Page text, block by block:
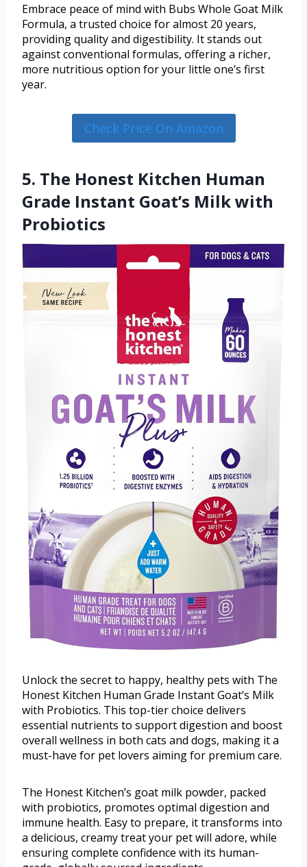
Embrace peace of mind with Bubs Whole Goat Milk
Formula, a trusted choice for almost 20 years,
providing quality and digestibility. It stands out
against conventional formulas, offering a richer,
more nutritious option for your little one’s first
year.
Check Price On Amazon
5. The Honest Kitchen Human
Grade Instant Goat’s Milk with
Probiotics
Unlock the secret to happy, healthy pets with The
Honest Kitchen Human Grade Instant Goat’s Milk
with Probiotics. This top-tier choice delivers
essential nutrients to support digestion and boost
overall wellness in both cats and dogs, making it a
must-have for pet lovers aiming for premium care.
The Honest Kitchen’s goat milk powder, packed
with probiotics, promotes optimal digestion and
immune health. Easy to prepare, it transforms into
a delicious, creamy treat your pet will adore, while
ensuring complete confidence with its human-